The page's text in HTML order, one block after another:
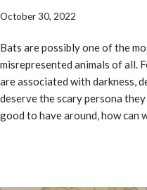
October 30, 2022
Bats are possibly one of the
misrepresented animals of all.
are associated with darkness,
deserve the scary persona
good to have around, how can